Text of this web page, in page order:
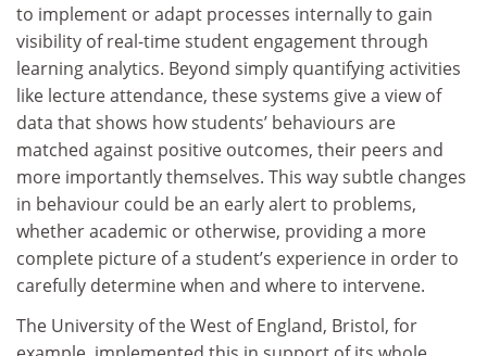
to implement or adapt processes internally to gain
visibility of real-time student engagement through
learning analytics. Beyond simply quantifying activities
like lecture attendance, these systems give a view of
data that shows how students’ behaviours are
matched against positive outcomes, their peers and
more importantly themselves. This way subtle changes
in behaviour could be an early alert to problems,
whether academic or otherwise, providing a more
complete picture of a student’s experience in order to
carefully determine when and where to intervene.
The University of the West of England, Bristol, for